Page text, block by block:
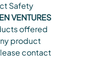
Safety
VENTURES
offered
product
contact